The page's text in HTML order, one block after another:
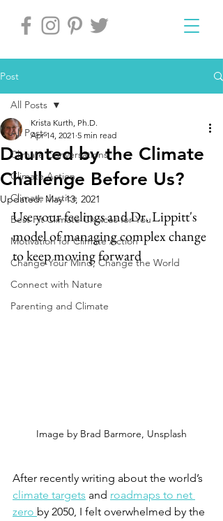
Post
All Posts
Climate Conversations
Climate Action
Climate Justice
Best Fit Climate Choices for You
Motivation for Climate Action
Change Your Mind, Change the World
Connect with Nature
Parenting and Climate
All Posts
Daunted by the Climate
Challenge Before Us?
Krista Kurth, Ph.D.
Apr 14, 2021 5 min read
Updated: May 13, 2021
Use your feelings and Dr. Lippitt's
model of managing complex change
to keep moving forward
Image by Brad Barmore, Unsplash
After recently writing about the world’s
climate targets and roadmaps to net
zero by 2050, I felt overwhelmed by the